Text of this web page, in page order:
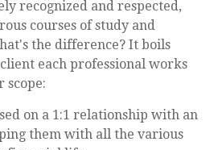
recognized and respected,
courses of study and
the difference? It boils
each professional works
scope:
on a 1:1 relationship with an
them with all the various